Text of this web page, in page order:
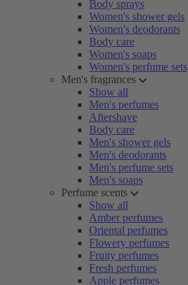
Body sprays
Women's shower gels
Women's deodorants
Body care
Women's soaps
Women's perfume sets
Men's fragrances
Show all
Men's perfumes
Aftershave
Body care
Men's shower gels
Men's deodorants
Men's perfume sets
Men's soaps
Perfume scents
Show all
Amber perfumes
Oriental perfumes
Flowery perfumes
Fruity perfumes
Fresh perfumes
Apple perfumes